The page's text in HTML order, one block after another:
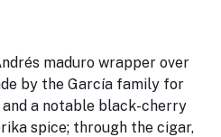
maduro wrapper over
by the García family for
and a notable black-cherry
spice; through the cigar,